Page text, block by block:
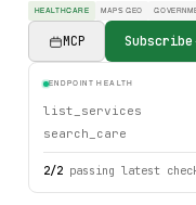
HEALTHCARE MAPS GEO
MCP Subscribe
ENDPOINT HEALTH
list_services
search_care
2/2 passing latest